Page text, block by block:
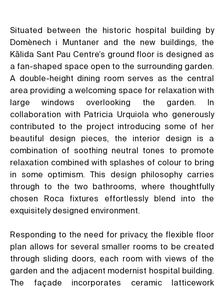
Situated between the historic hospital building by
Domènech i Muntaner and the new buildings, the
Kālida Sant Pau Centre’s ground floor is designed as
a fan-shaped space open to the surrounding garden.
A double-height dining room serves as the central
area providing a welcoming space for relaxation with
large windows overlooking the garden. In
collaboration with Patricia Urquiola who generously
contributed to the project introducing some of her
beautiful design pieces, the interior design is a
combination of soothing neutral tones to promote
relaxation combined with splashes of colour to bring
in some optimism. This design philosophy carries
through to the two bathrooms, where thoughtfully
chosen Roca fixtures effortlessly blend into the
exquisitely designed environment.
Responding to the need for privacy, the flexible floor
plan allows for several smaller rooms to be created
through sliding doors, each room with views of the
garden and the adjacent modernist hospital building.
The façade incorporates ceramic latticework